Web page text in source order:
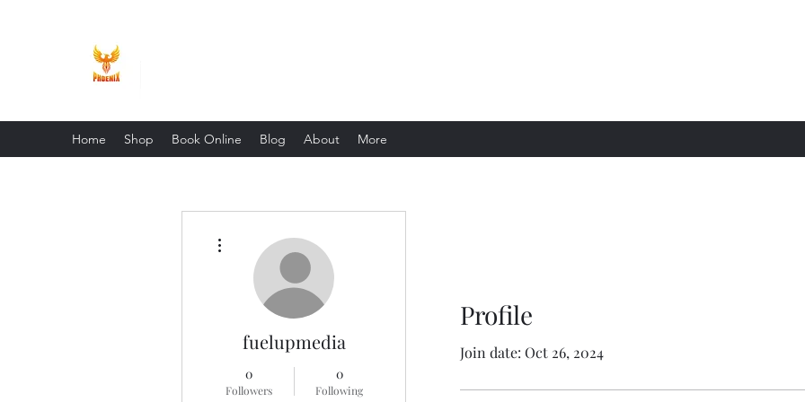
Home Shop Book Online Blog About More
Profile
Join date: Oct 26, 2024
fuelupmedia
0
Followers
0
Following